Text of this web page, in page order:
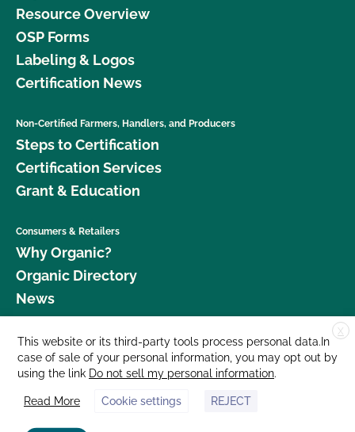
Resource Overview
OSP Forms
Labeling & Logos
Certification News
Non-Certified Farmers, Handlers, and Producers
Steps to Certification
Certification Services
Grant & Education
Consumers & Retailers
Why Organic?
Organic Directory
News
Donate
Careers
Media Room
Contact Us
X
This website or its third-party tools process personal data.In
case of sale of your personal information, you may opt out by
using the link Do not sell my personal information.
Read More Cookie settings REJECT